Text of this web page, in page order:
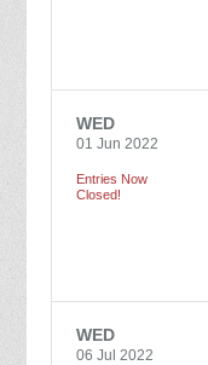
WED
01 Jun 2022
Entries Now
Closed!
WED
06 Jul 2022